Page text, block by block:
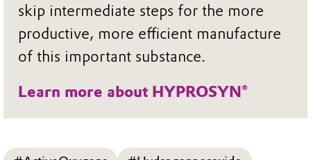
skip intermediate steps for the more
productive, more efficient manufacture
of this important substance.
Learn more about HYPROSYN®